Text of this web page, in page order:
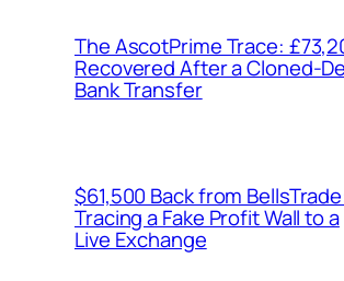
The AscotPrime Trace:
Recovered After a Cloned-
Bank Transfer
$61,500 Back from
Tracing a Fake Profit Wall to a
Live Exchange